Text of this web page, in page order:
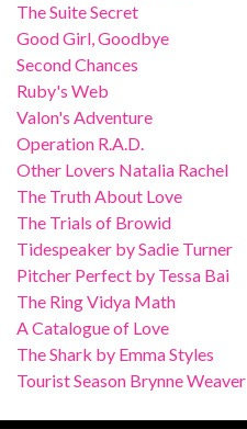
The Suite Secret
Good Girl, Goodbye
Second Chances
Ruby's Web
Valon's Adventure
Operation R.A.D.
Other Lovers Natalia Rachel
The Truth About Love
The Trials of Browid
Tidespeaker by Sadie Turner
Pitcher Perfect by Tessa Bai
The Ring Vidya Math
A Catalogue of Love
The Shark by Emma Styles
Tourist Season Brynne Weaver